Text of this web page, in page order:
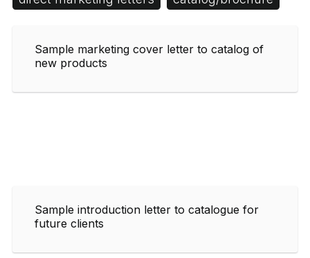
Sample marketing cover letter to catalog of
new products
Sample introduction letter to catalogue for
future clients